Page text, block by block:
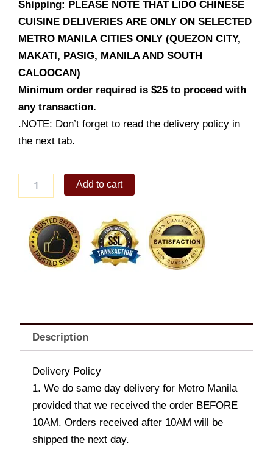
Shipping: PLEASE NOTE THAT LIDO CHINESE
CUISINE DELIVERIES ARE ONLY ON SELECTED
METRO MANILA CITIES ONLY (QUEZON CITY,
MAKATI, PASIG, MANILA AND SOUTH
CALOOCAN)
Minimum order required is $25 to proceed with
any transaction.
.NOTE: Don’t forget to read the delivery policy in
the next tab.
quantity
Add to cart
Description
Delivery Policy
1. We do same day delivery for Metro Manila
provided that we received the order BEFORE
10AM. Orders received after 10AM will be
shipped the next day.